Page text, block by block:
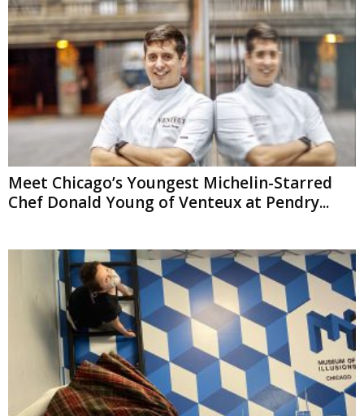
Meet Chicago’s Youngest Michelin-Starred
Chef Donald Young of Venteux at Pendry...